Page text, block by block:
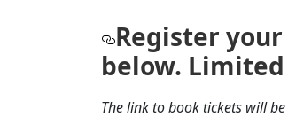
Register
below.
The link to book tickets will